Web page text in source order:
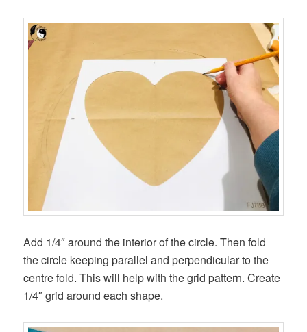
Add 1/4″ around the interior of the circle. Then fold
the circle keeping parallel and perpendicular to the
centre fold. This will help with the grid pattern. Create
1/4″ grid around each shape.